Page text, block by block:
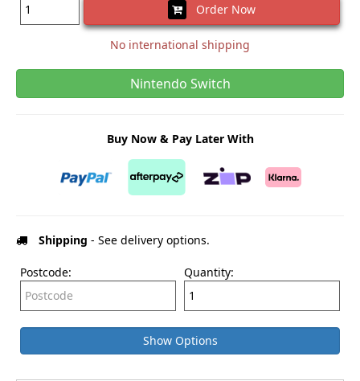
Order Now
No international shipping
Nintendo Switch
Buy Now & Pay Later With
Shipping - See delivery options.
Postcode: Quantity:
Show Options